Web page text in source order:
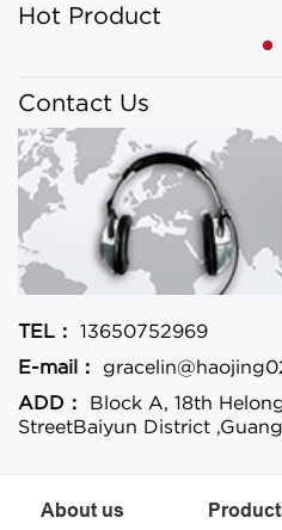
Hot Product
Contact Us
TEL：
13650752969
E-mail：
ADD：
Block A, 18th
StreetBaiyun District
About us